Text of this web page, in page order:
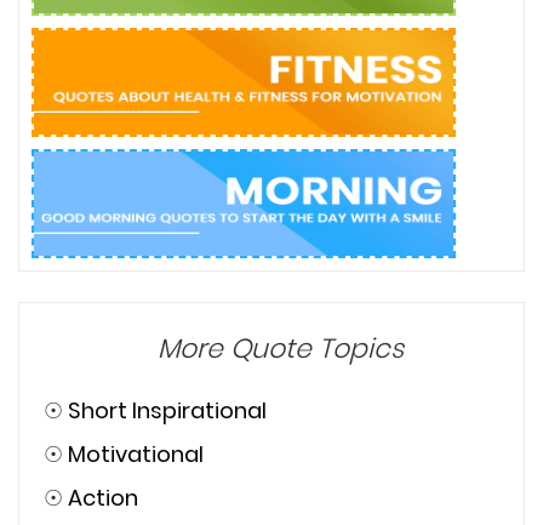
More Quote Topics
☉ Short Inspirational
☉ Motivational
☉ Action